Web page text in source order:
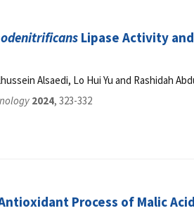
Lipase Activity
Alsaedi, Lo Hui Yu and Rashidah
2024, 323-332
Process of Malic